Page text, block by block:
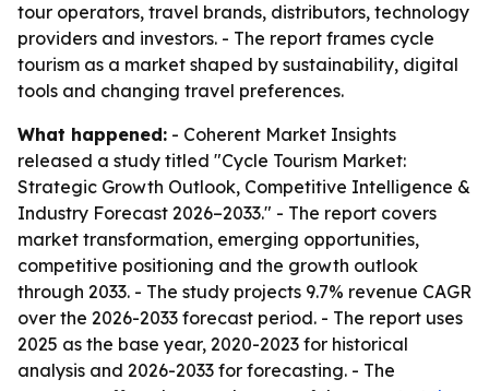
tour operators, travel brands, distributors, technology
providers and investors. - The report frames cycle
tourism as a market shaped by sustainability, digital
tools and changing travel preferences.
What happened: - Coherent Market Insights
released a study titled "Cycle Tourism Market:
Strategic Growth Outlook, Competitive Intelligence &
Industry Forecast 2026–2033." - The report covers
market transformation, emerging opportunities,
competitive positioning and the growth outlook
through 2033. - The study projects 9.7% revenue CAGR
over the 2026-2033 forecast period. - The report uses
2025 as the base year, 2020-2023 for historical
analysis and 2026-2033 for forecasting. - The